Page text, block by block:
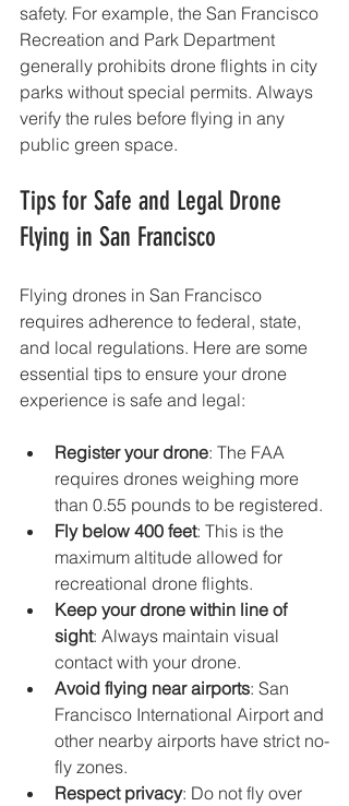
safety. For example, the San Francisco
Recreation and Park Department
generally prohibits drone flights in city
parks without special permits. Always
verify the rules before flying in any
public green space.
Tips for Safe and Legal Drone
Flying in San Francisco
Flying drones in San Francisco
requires adherence to federal, state,
and local regulations. Here are some
essential tips to ensure your drone
experience is safe and legal:
Register your drone: The FAA
requires drones weighing more
than 0.55 pounds to be registered.
Fly below 400 feet: This is the
maximum altitude allowed for
recreational drone flights.
Keep your drone within line of
sight: Always maintain visual
contact with your drone.
Avoid flying near airports: San
Francisco International Airport and
other nearby airports have strict no-
fly zones.
Respect privacy: Do not fly over